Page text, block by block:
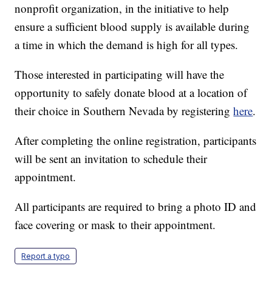
nonprofit organization, in the initiative to help
ensure a sufficient blood supply is available during
a time in which the demand is high for all types.
Those interested in participating will have the
opportunity to safely donate blood at a location of
their choice in Southern Nevada by registeringhere.
After completing the online registration, participants
will be sent an invitation to schedule their
appointment.
All participants are required to bring a photo ID and
face covering or mask to their appointment.
Report a typo